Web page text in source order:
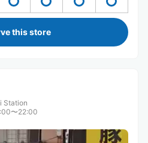
this store
Station
〜22:00